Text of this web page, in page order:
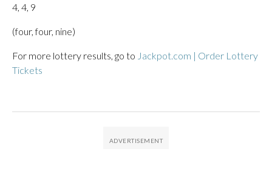
4, 4, 9
(four, four, nine)
For more lottery results, go to Jackpot.com | Order Lottery
Tickets